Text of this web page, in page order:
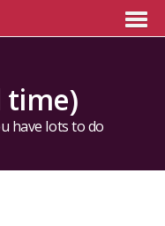
time)
have lots to do